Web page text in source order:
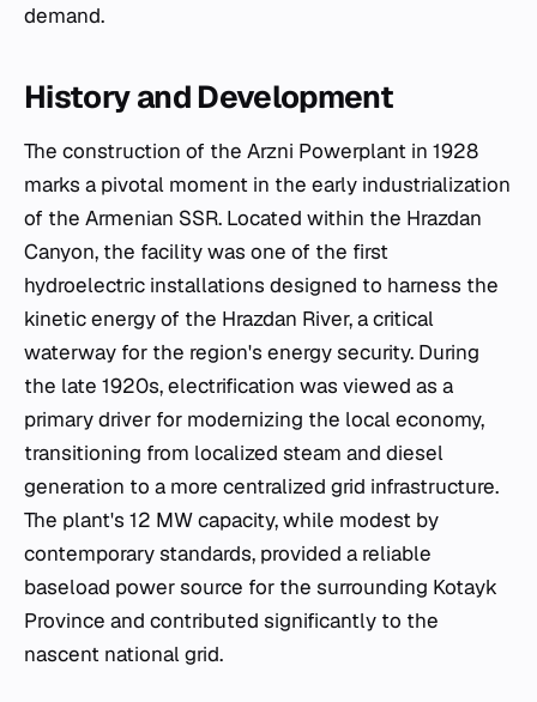
demand.
History and Development
The construction of the Arzni Powerplant in 1928
marks a pivotal moment in the early industrialization
of the Armenian SSR. Located within the Hrazdan
Canyon, the facility was one of the first
hydroelectric installations designed to harness the
kinetic energy of the Hrazdan River, a critical
waterway for the region's energy security. During
the late 1920s, electrification was viewed as a
primary driver for modernizing the local economy,
transitioning from localized steam and diesel
generation to a more centralized grid infrastructure.
The plant's 12 MW capacity, while modest by
contemporary standards, provided a reliable
baseload power source for the surrounding Kotayk
Province and contributed significantly to the
nascent national grid.